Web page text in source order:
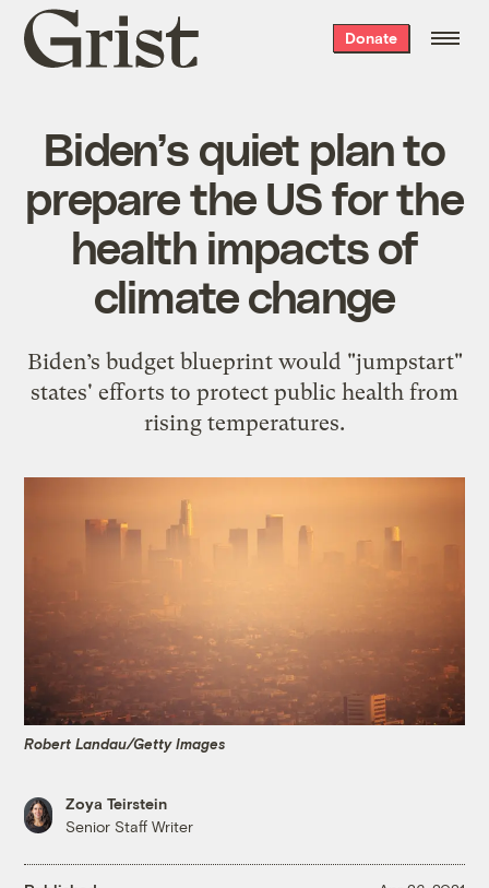
Grist
home
Donate
Biden’s quiet plan to
prepare the US for the
health impacts of
climate change
Biden’s budget blueprint would "jumpstart"
states' efforts to protect public health from
rising temperatures.
Robert Landau/Getty Images
Zoya Teirstein
Senior Staff Writer